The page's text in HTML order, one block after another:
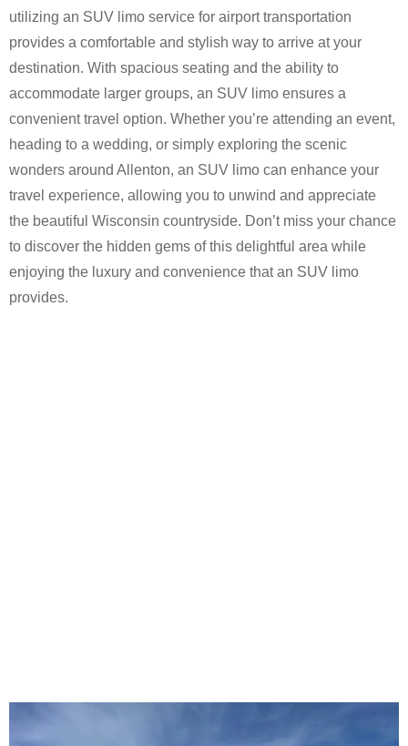
utilizing an SUV limo service for airport transportation
provides a comfortable and stylish way to arrive at your
destination. With spacious seating and the ability to
accommodate larger groups, an SUV limo ensures a
convenient travel option. Whether you’re attending an event,
heading to a wedding, or simply exploring the scenic
wonders around Allenton, an SUV limo can enhance your
travel experience, allowing you to unwind and appreciate
the beautiful Wisconsin countryside. Don’t miss your chance
to discover the hidden gems of this delightful area while
enjoying the luxury and convenience that an SUV limo
provides.